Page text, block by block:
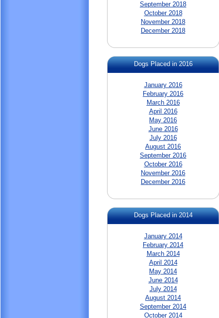
September 2018
October 2018
November 2018
December 2018
Dogs Placed in 2016
January 2016
February 2016
March 2016
April 2016
May 2016
June 2016
July 2016
August 2016
September 2016
October 2016
November 2016
December 2016
Dogs Placed in 2014
January 2014
February 2014
March 2014
April 2014
May 2014
June 2014
July 2014
August 2014
September 2014
October 2014